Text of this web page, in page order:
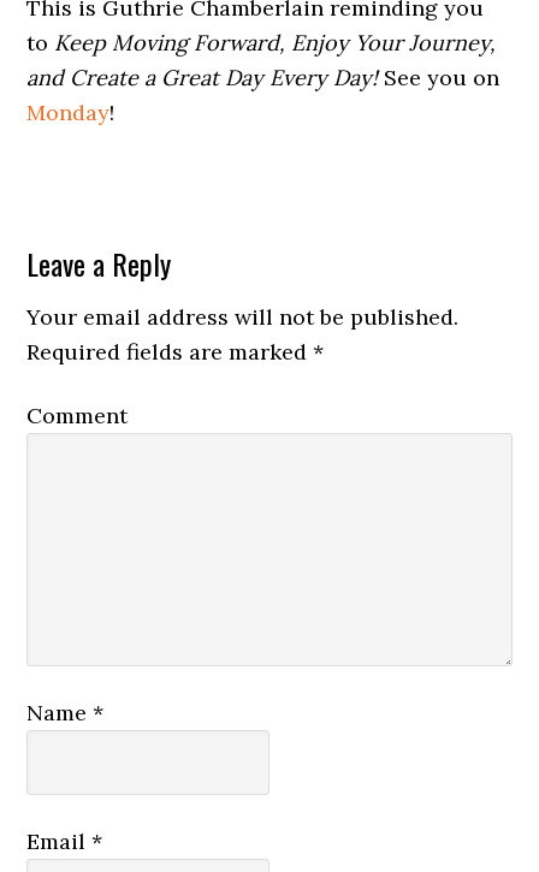
This is Guthrie Chamberlain reminding you
to Keep Moving Forward, Enjoy Your Journey,
and Create a Great Day Every Day! See you on
Monday!
Leave a Reply
Your email address will not be published.
Required fields are marked*
Comment
Name*
Email*